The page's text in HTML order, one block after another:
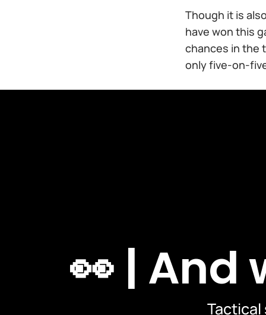
Though it is
have won this
chances in the
only five-on-
👀 | And
Tactical